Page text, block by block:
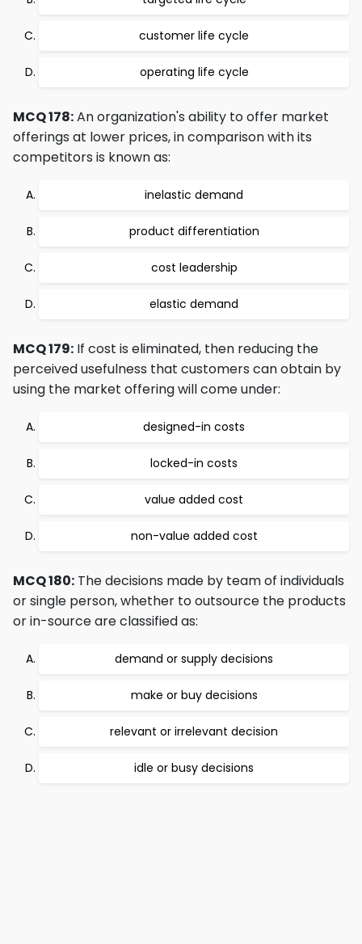
customer life cycle
operating life cycle
MCQ 178:An organization's ability to offer market
offerings at lower prices, in comparison with its
competitors is known as:
inelastic demand
product differentiation
cost leadership
elastic demand
MCQ 179: If cost is eliminated, then reducing the
perceived usefulness that customers can obtain by
using the market offering will come under:
designed-in costs
locked-in costs
value added cost
non-value added cost
MCQ 180: The decisions made by team of individuals
or single person, whether to outsource the products
or in-source are classified as:
demand or supply decisions
make or buy decisions
relevant or irrelevant decision
idle or busy decisions